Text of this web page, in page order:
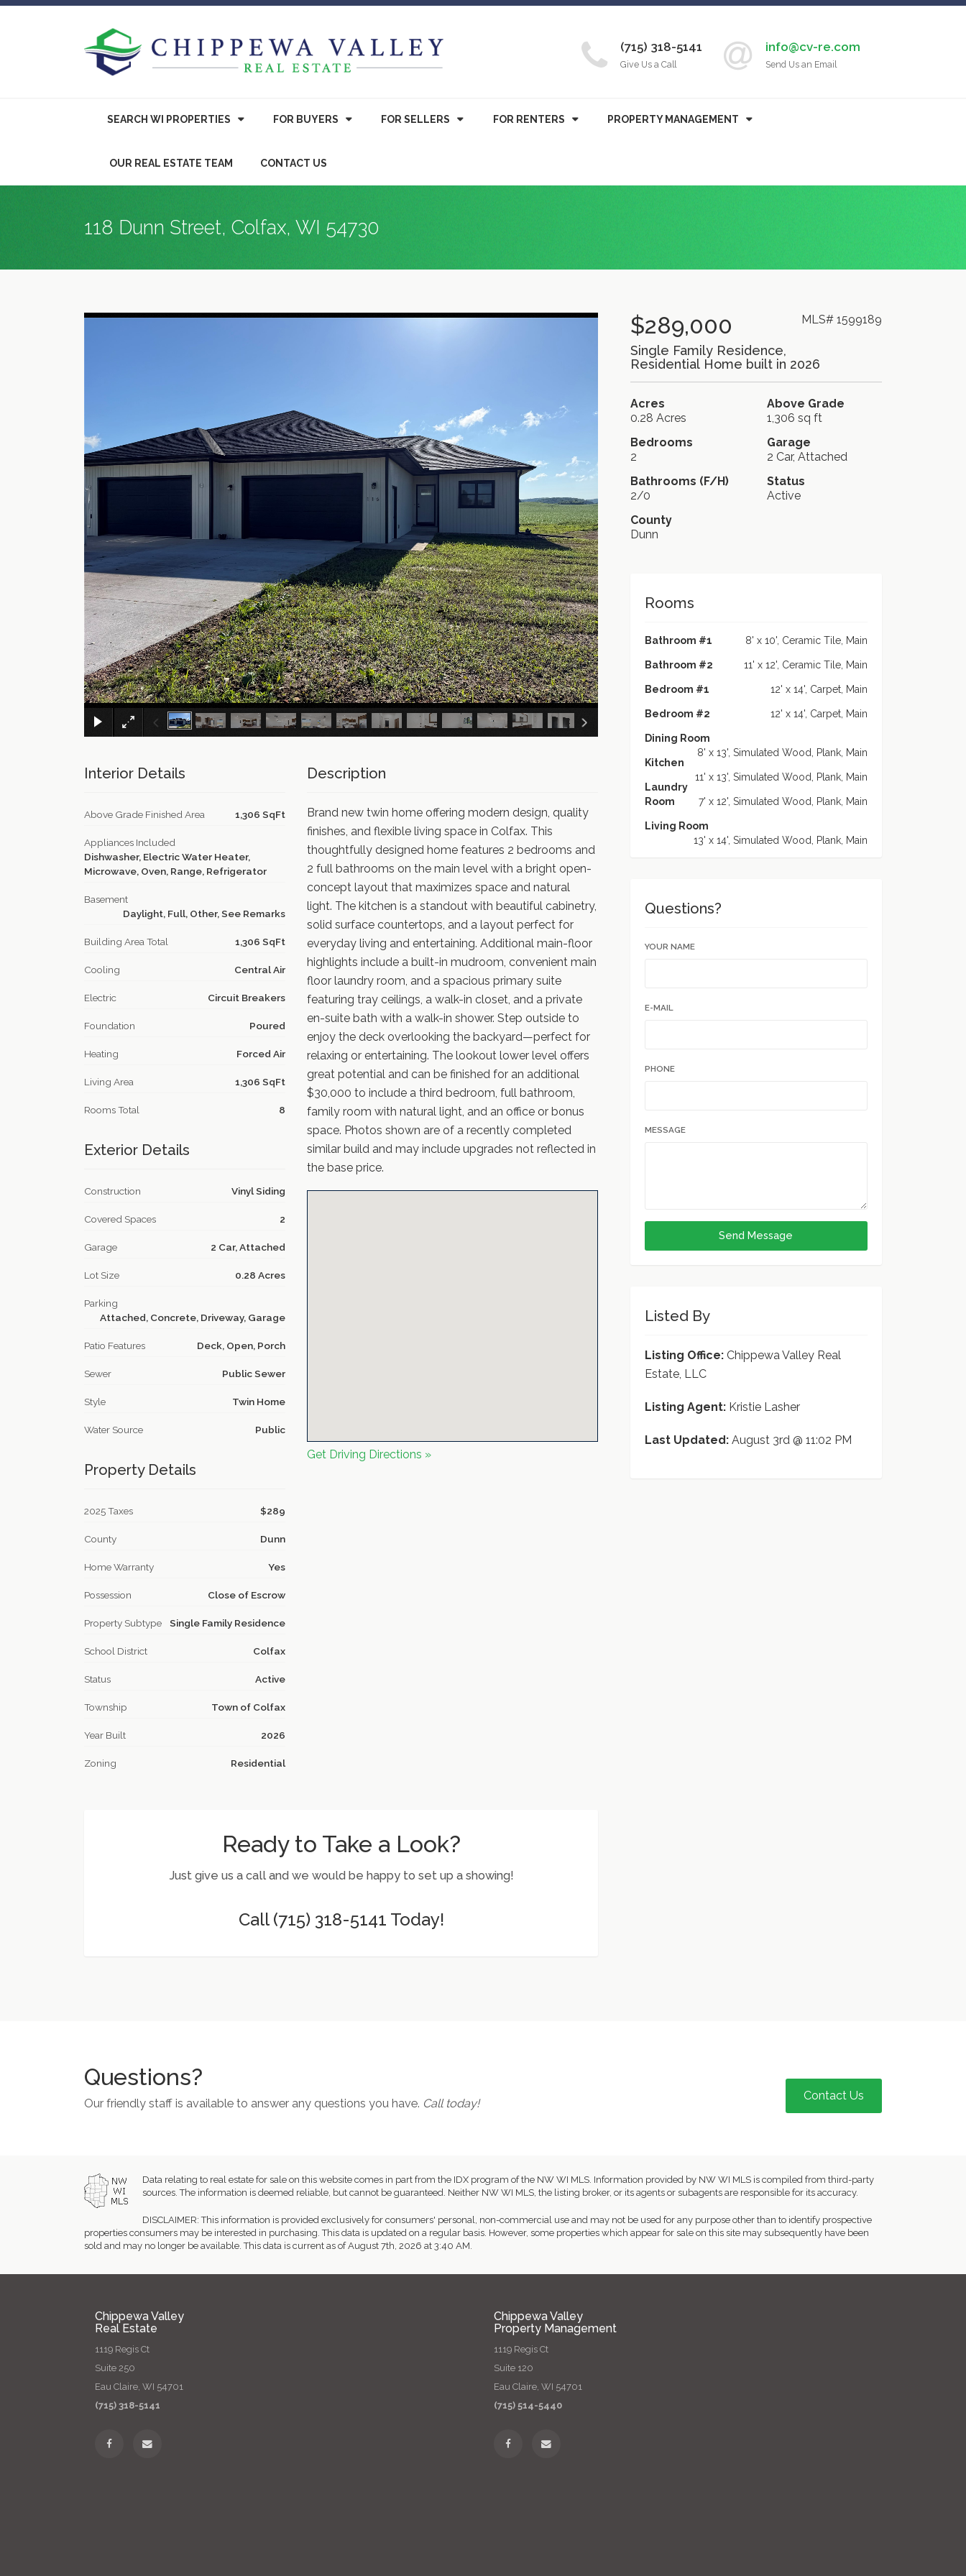
info@cv-re.com
Send Us an Email
(715) 318-5141
Give Us a Call
SEARCH WI PROPERTIES FOR BUYERS FOR SELLERS FOR RENTERS PROPERTY MANAGEMENT
OUR REAL ESTATE TEAM CONTACT US
118 Dunn Street, Colfax, WI 54730
Description
Brand new twin home offering modern design, quality
finishes, and flexible living space in Colfax. This
thoughtfully designed home features 2 bedrooms and
2 full bathrooms on the main level with a bright open-
concept layout that maximizes space and natural
light. The kitchen is a standout with beautiful cabinetry,
solid surface countertops, and a layout perfect for
everyday living and entertaining. Additional main-floor
highlights include a built-in mudroom, convenient main
floor laundry room, and a spacious primary suite
featuring tray ceilings, a walk-in closet, and a private
en-suite bath with a walk-in shower. Step outside to
enjoy the deck overlooking the backyard—perfect for
relaxing or entertaining. The lookout lower level offers
great potential and can be finished for an additional
$30,000 to include a third bedroom, full bathroom,
family room with natural light, and an office or bonus
space. Photos shown are of a recently completed
similar build and may include upgrades not reflected in
the base price.
Get Driving Directions »
Interior Details
Above Grade Finished Area 1,306 SqFt
Appliances Included
Dishwasher, Electric Water Heater,
Microwave, Oven, Range, Refrigerator
Basement
Daylight, Full, Other, See Remarks
Building Area Total 1,306 SqFt
Cooling Central Air
Electric Circuit Breakers
Foundation Poured
Heating Forced Air
Living Area 1,306 SqFt
Rooms Total 8
Exterior Details
Construction Vinyl Siding
Covered Spaces 2
Garage 2 Car, Attached
Lot Size 0.28 Acres
Parking
Attached, Concrete, Driveway, Garage
Patio Features Deck, Open, Porch
Sewer Public Sewer
Style Twin Home
Water Source Public
Property Details
2025 Taxes $289
County Dunn
Home Warranty Yes
Possession Close of Escrow
Property Subtype Single Family Residence
School District Colfax
Status Active
Township Town of Colfax
Year Built 2026
Zoning Residential
Ready to Take a Look?
Just give us a call and we would be happy to set up a showing!
Call (715) 318-5141 Today!
MLS# 1599189
$289,000
Single Family Residence,
Residential Home built in 2026
Acres
0.28 Acres
Bedrooms
2
Bathrooms (F/H)
2/0
County
Dunn
Above Grade
1,306 sq ft
Garage
2 Car, Attached
Status
Active
Rooms
Bathroom #1 8' x 10', Ceramic Tile, Main
Bathroom #2 11' x 12', Ceramic Tile, Main
Bedroom #1 12' x 14', Carpet, Main
Bedroom #2 12' x 14', Carpet, Main
Dining Room
8' x 13', Simulated Wood, Plank, Main
Kitchen
11' x 13', Simulated Wood, Plank, Main
Laundry
Room
7' x 12', Simulated Wood, Plank, Main
Living Room
13' x 14', Simulated Wood, Plank, Main
Questions?
YOUR NAME
E-MAIL
PHONE
MESSAGE
Send Message
Listed By
Listing Office: Chippewa Valley Real
Estate, LLC
Listing Agent: Kristie Lasher
Last Updated: August 3rd @ 11:02 PM
Questions?
Our friendly staff is available to answer any questions you have. Call today!
Contact Us
Data relating to real estate for sale on this website comes in part from the IDX program of the NW WI MLS. Information provided by NW WI MLS is compiled from third-party
sources. The information is deemed reliable, but cannot be guaranteed. Neither NW WI MLS, the listing broker, or its agents or subagents are responsible for its accuracy.
DISCLAIMER: This information is provided exclusively for consumers' personal, non-commercial use and may not be used for any purpose other than to identify prospective
properties consumers may be interested in purchasing. This data is updated on a regular basis. However, some properties which appear for sale on this site may subsequently have been
sold and may no longer be available. This data is current as of August 7th, 2026 at 3:40 AM.
Chippewa Valley
Real Estate
1119 Regis Ct
Suite 250
Eau Claire, WI 54701
(715) 318-5141
Chippewa Valley
Property Management
1119 Regis Ct
Suite 120
Eau Claire, WI 54701
(715) 514-5440